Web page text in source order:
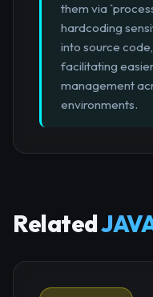
them via
hardcoding
into source
facilitating
management
environments.
Related